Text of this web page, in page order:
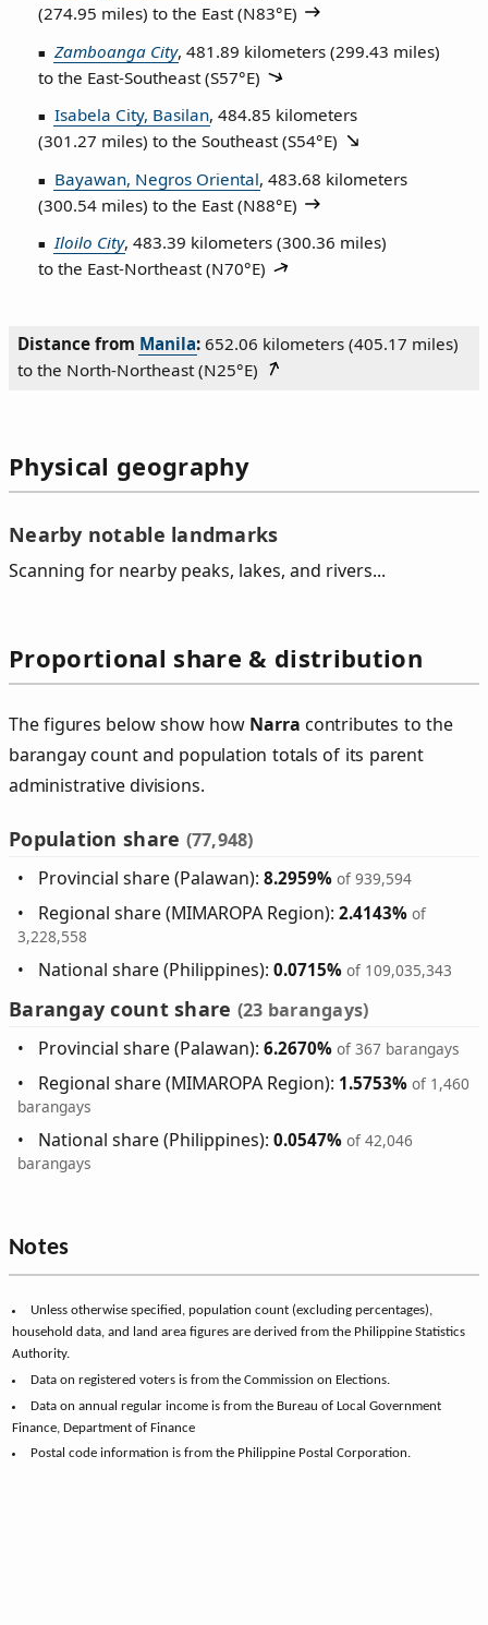
(274.95 miles) to the East (N83°E)
Zamboanga City, 481.89 kilometers (299.43 miles)
to the East‑Southeast (S57°E)
Isabela City, Basilan, 484.85 kilometers
(301.27 miles) to the Southeast (S54°E)
Bayawan, Negros Oriental, 483.68 kilometers
(300.54 miles) to the East (N88°E)
Iloilo City, 483.39 kilometers (300.36 miles)
to the East‑Northeast (N70°E)
Distance from Manila: 652.06 kilometers (405.17 miles)
to the North‑Northeast (N25°E)
Physical geography
Nearby notable landmarks
Scanning for nearby peaks, lakes, and rivers...
Proportional share & distribution
The figures below show how Narra contributes to the
barangay count and population totals of its parent
administrative divisions.
Population share (77,948)
Provincial share (Palawan):8.2959% of 939,594
Regional share (MIMAROPA Region):2.4143% of
3,228,558
National share (Philippines):0.0715% of 109,035,343
Barangay count share (23 barangays)
Provincial share (Palawan):6.2670% of 367 barangays
Regional share (MIMAROPA Region): 1.5753% of 1,460
barangays
National share (Philippines):0.0547% of 42,046
barangays
Notes
Unless otherwise specified, population count (excluding percentages),
household data, and land area figures are derived from the Philippine Statistics
Authority.
Data on registered voters is from the Commission on Elections.
Data on annual regular income is from the Bureau of Local Government
Finance, Department of Finance
Postal code information is from the Philippine Postal Corporation.